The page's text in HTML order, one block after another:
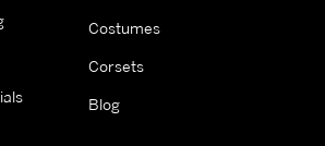
Costumes
Corsets
Blog